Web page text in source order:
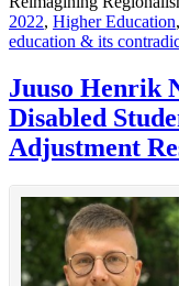
2022, Higher Education,
education & its
Juuso Henrik
Disabled
Adjustment